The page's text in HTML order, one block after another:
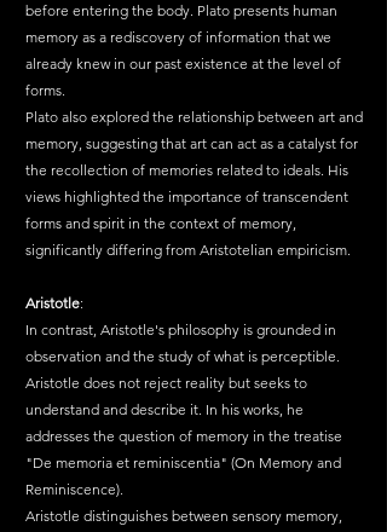
before entering the body. Plato presents human
memory as a rediscovery of information that we
already knew in our past existence at the level of
forms.
Plato also explored the relationship between art and
memory, suggesting that art can act as a catalyst for
the recollection of memories related to ideals. His
views highlighted the importance of transcendent
forms and spirit in the context of memory,
significantly differing from Aristotelian empiricism.
Aristotle:
In contrast, Aristotle's philosophy is grounded in
observation and the study of what is perceptible.
Aristotle does not reject reality but seeks to
understand and describe it. In his works, he
addresses the question of memory in the treatise
"De memoria et reminiscentia" (On Memory and
Reminiscence).
Aristotle distinguishes between sensory memory,